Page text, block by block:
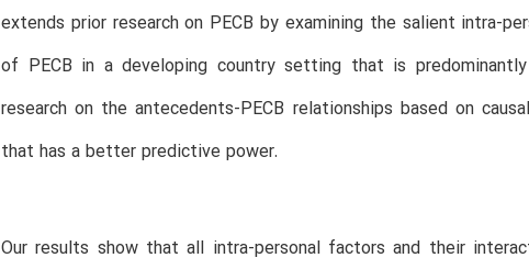
extends prior research on PECB by examining the salient intra-
of PECB in a developing country setting that is
research on the antecedents-PECB relationships based on
that has a better predictive power.
Our results show that all intra-personal factors and their